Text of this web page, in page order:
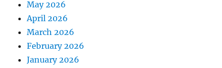
May 2026
April 2026
March 2026
February 2026
January 2026